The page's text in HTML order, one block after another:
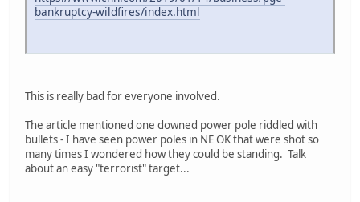
bankruptcy-wildfires/index.html
This is really bad for everyone involved.
The article mentioned one downed power pole riddled with
bullets - I have seen power poles in NE OK that were shot so
many times I wondered how they could be standing. Talk
about an easy "terrorist" target...